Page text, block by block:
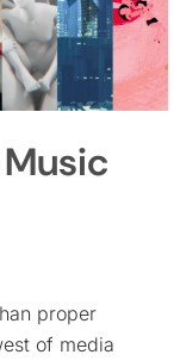
proper
of media